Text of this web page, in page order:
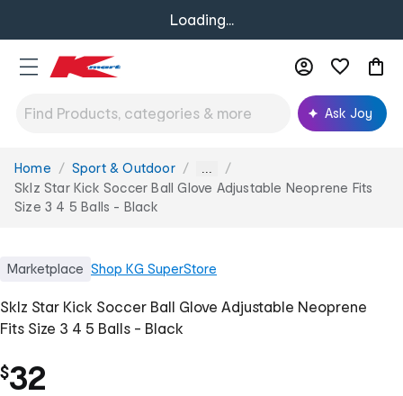
Loading...
Ask Joy
You
are
here:
Home Sport & Outdoor ...
Sklz Star Kick Soccer Ball Glove Adjustable Neoprene Fits
Size 3 4 5 Balls - Black
Marketplace Shop KG SuperStore
Sklz Star Kick Soccer Ball Glove Adjustable Neoprene
Fits Size 3 4 5 Balls - Black
$32